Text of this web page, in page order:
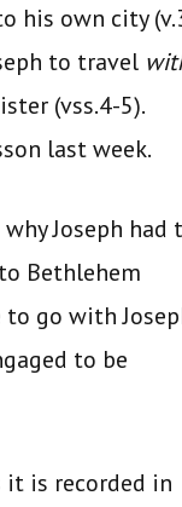
his own city
to travel
(vss.4-5).
last week.
Joseph had
Bethlehem
to go with
to be
it is recorded in